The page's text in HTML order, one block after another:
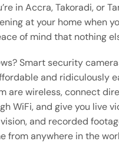
in Accra, Takoradi, or
at your home when
of mind that nothing
Smart security
and ridiculously
are wireless, connect
WiFi, and give you live
and recorded
from anywhere in the